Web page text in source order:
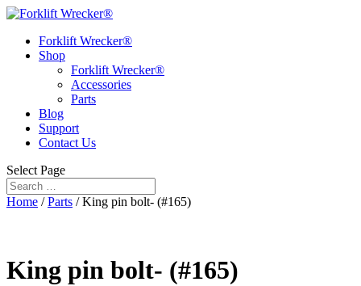
Forklift Wrecker®
Shop
Forklift Wrecker®
Accessories
Parts
Blog
Support
Contact Us
Select Page
Home /Parts / King pin bolt- (#165)
King pin bolt- (#165)